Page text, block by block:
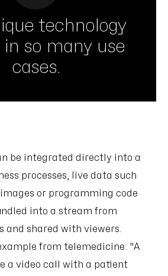
technology
in so many use
cases.
be integrated directly into a
processes, live data such
or programming code
into a stream from
and shared with viewers.
from telemedicine: "A
a video call with a patient